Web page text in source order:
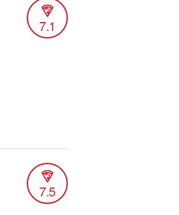
7.1
7.5